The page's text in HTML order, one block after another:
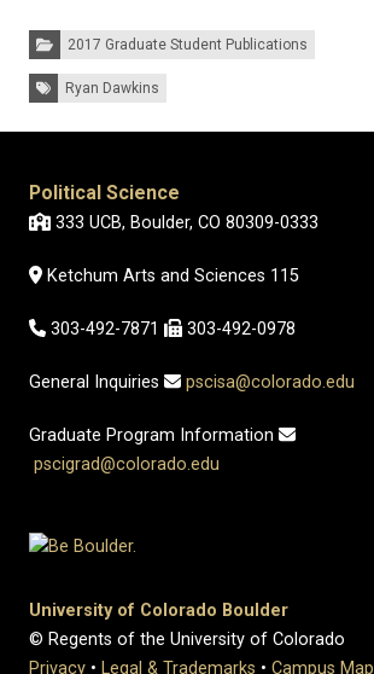
Categories:2017 Graduate Student Publications
Tags:Ryan Dawkins
Political Science
333 UCB, Boulder, CO 80309-0333
Ketchum Arts and Sciences 115
303-492-7871 303-492-0978
General Inquiries pscisa@colorado.edu
Graduate Program Information
pscigrad@colorado.edu
University of Colorado Boulder
© Regents of the University of Colorado
Privacy • Legal & Trademarks • Campus Map